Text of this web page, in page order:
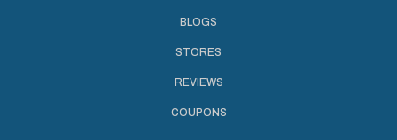
BLOGS
STORES
REVIEWS
COUPONS